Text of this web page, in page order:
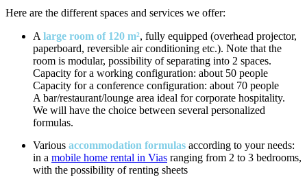
Here are the different spaces and services we offer:
A large room of 120 m², fully equipped (overhead projector,
paperboard, reversible air conditioning etc.). Note that the
room is modular, possibility of separating into 2 spaces.
Capacity for a working configuration: about 50 people
Capacity for a conference configuration: about 70 people
A bar/restaurant/lounge area ideal for corporate hospitality.
We will have the choice between several personalized
formulas.
Various accommodation formulas according to your needs:
in a mobile home rental in Vias ranging from 2 to 3 bedrooms,
with the possibility of renting sheets